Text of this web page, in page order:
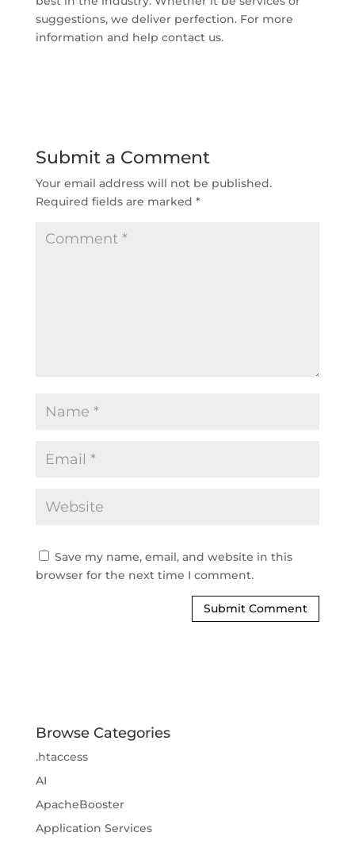
suggestions, we deliver perfection. For more
information and help contact us.
Submit a Comment
Your email address will not be published.
Required fields are marked *
Save my name, email, and website in this
browser for the next time I comment.
Browse Categories
.htaccess
AI
ApacheBooster
Application Services